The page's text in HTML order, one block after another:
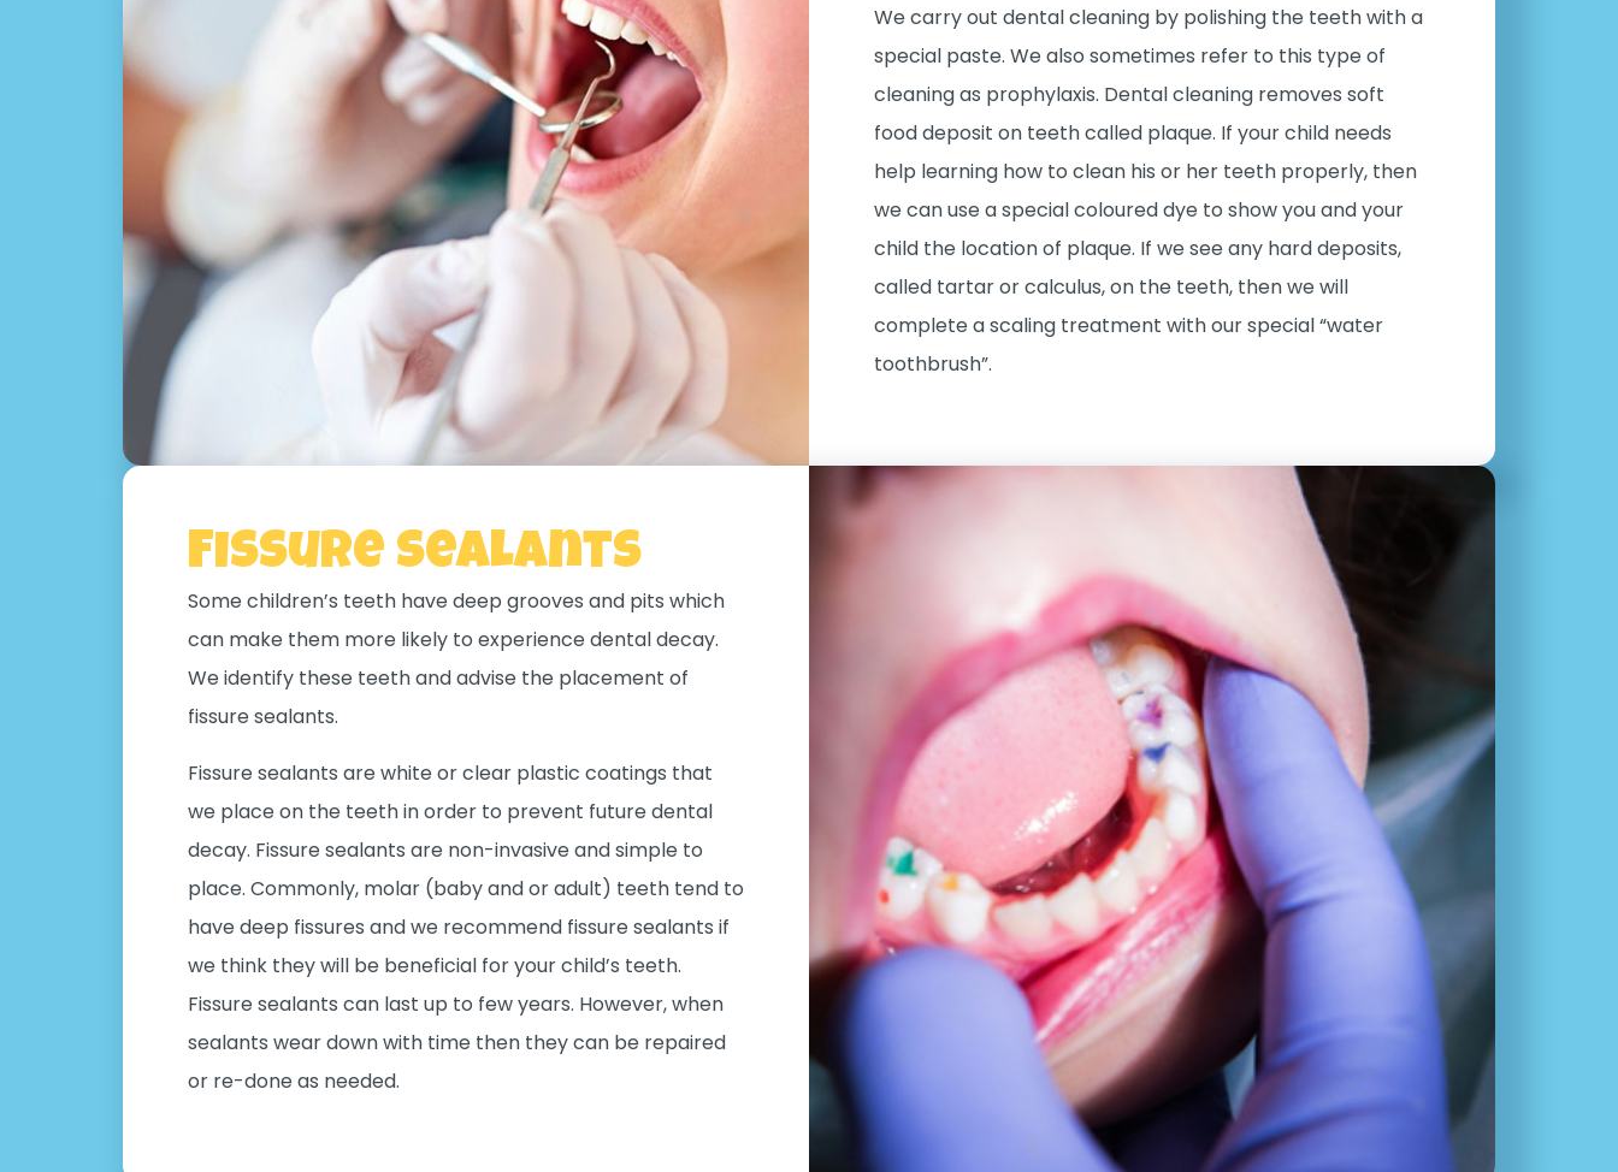
We carry out dental cleaning by polishing the teeth with a
special paste. We also sometimes refer to this type of
cleaning as prophylaxis. Dental cleaning removes soft
food deposit on teeth called plaque. If your child needs
help learning how to clean his or her teeth properly, then
we can use a special coloured dye to show you and your
child the location of plaque. If we see any hard deposits,
called tartar or calculus, on the teeth, then we will
complete a scaling treatment with our special “water
toothbrush”.
Fissure Sealants
Some children’s teeth have deep grooves and pits which
can make them more likely to experience dental decay.
We identify these teeth and advise the placement of
fissure sealants.
Fissure sealants are white or clear plastic coatings that
we place on the teeth in order to prevent future dental
decay. Fissure sealants are non-invasive and simple to
place. Commonly, molar (baby and or adult) teeth tend to
have deep fissures and we recommend fissure sealants if
we think they will be beneficial for your child’s teeth.
Fissure sealants can last up to few years. However, when
sealants wear down with time then they can be repaired
or re-done as needed.